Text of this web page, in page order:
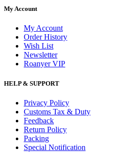
My Account
My Account
Order History
Wish List
Newsletter
Roanyer VIP
HELP & SUPPORT
Privacy Policy
Customs Tax & Duty
Feedback
Return Policy
Packing
Special Notification